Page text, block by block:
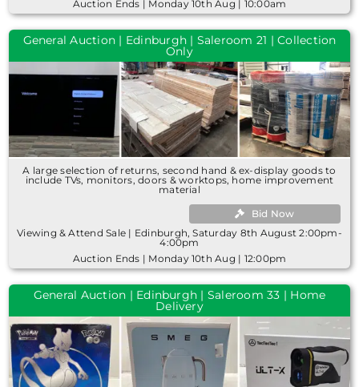
Auction Ends | Monday 10th Aug | 10:00am
General Auction | Edinburgh | Saleroom 21 | Collection
Only
A large selection of returns, second hand & ex-display goods to
include TVs, monitors, doors & worktops, home improvement
material
Bid Now
Viewing & Attend Sale | Edinburgh, Saturday 8th August 2:00pm-
4:00pm
Auction Ends | Monday 10th Aug | 12:00pm
General Auction | Edinburgh | Saleroom 33 | Home
Delivery